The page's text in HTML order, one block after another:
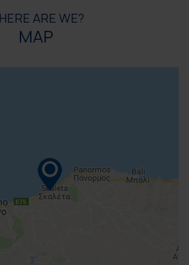
ARE WE?
MAP